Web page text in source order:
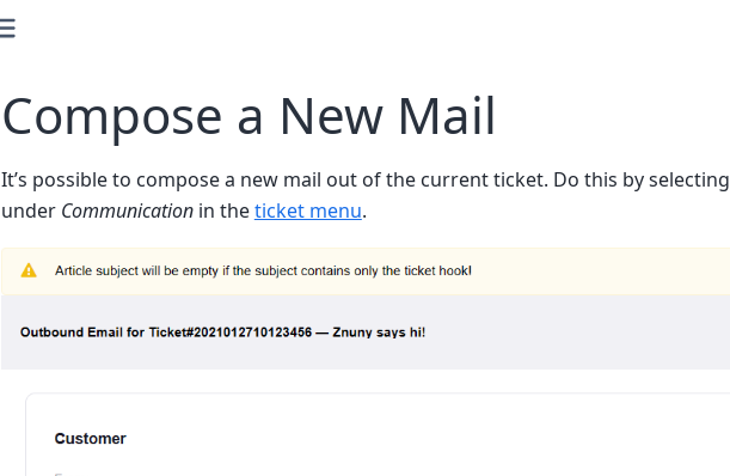
Compose a New Mail
It’s possible to compose a new mail out of the current ticket. Do this by selecting
under Communicationin theticket menu.